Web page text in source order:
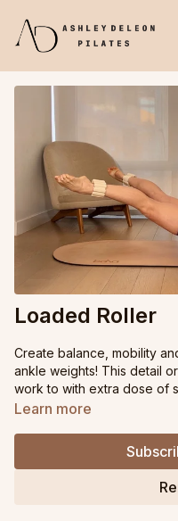
Loaded Roller
Create balance, mobility
ankle weights! This detail
work to with extra dose of
spine. You can expect
mobility along with some
Learn more